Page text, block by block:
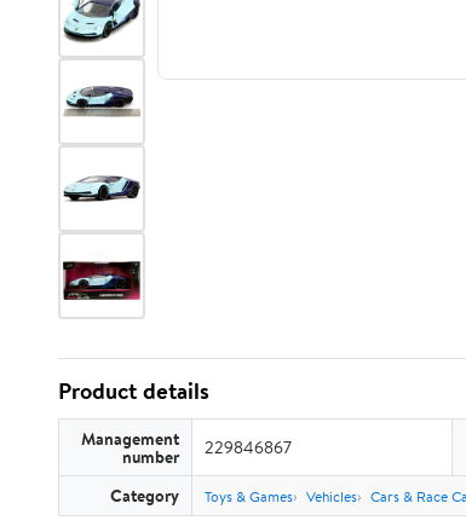
Product details
Management
number 229846867
Category Toys & Games Vehicles Cars & Race